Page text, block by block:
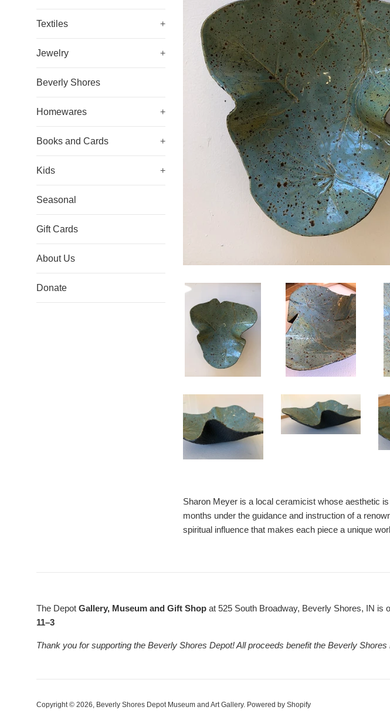
Textiles +
Jewelry +
Beverly Shores
Homewares +
Books and Cards +
Kids +
Seasonal
Gift Cards
About Us
Donate
Sharon Meyer is a local ceramicist whose aesthetic
months under the guidance and instruction of a
spiritual influence that makes each piece a unique
The Depot Gallery, Museum and Gift Shop at 525 South Broadway, Beverly Shores, IN is
11–3
Thank you for supporting the Beverly Shores Depot! All proceeds benefit the Beverly
Copyright © 2026, Beverly Shores Depot Museum and Art Gallery. Powered by Shopify